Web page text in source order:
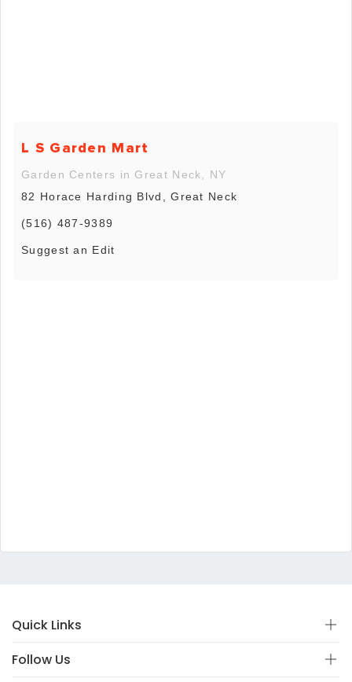
L S Garden Mart
Garden Centers in Great Neck, NY
82 Horace Harding Blvd, Great Neck
(516) 487-9389
Suggest an Edit
Quick Links
Follow Us